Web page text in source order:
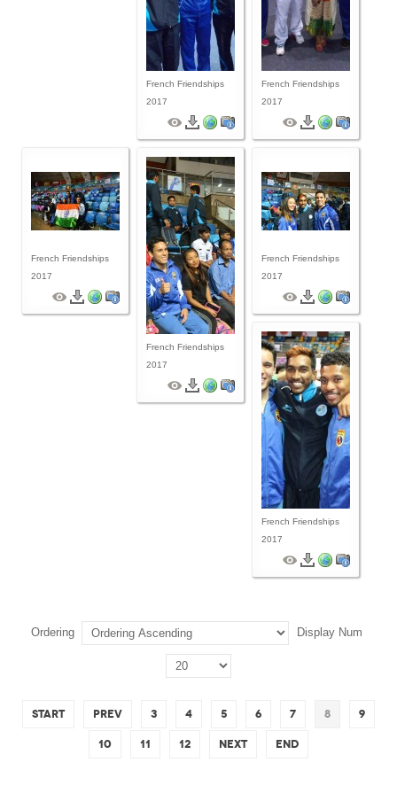
French Friendships
2017
French Friendships
2017
French Friendships
2017
French Friendships
2017
French Friendships
2017
French Friendships
2017
Ordering Display Num
Start Prev 3 4 5 6 7 8 9
10 11 12 Next End